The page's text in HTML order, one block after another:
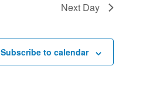
Next Day
Subscribe to calendar